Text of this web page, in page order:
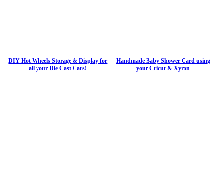
DIY Hot Wheels Storage & Display for
all your Die Cast Cars!
Handmade Baby Shower Card using
your Cricut & Xyron